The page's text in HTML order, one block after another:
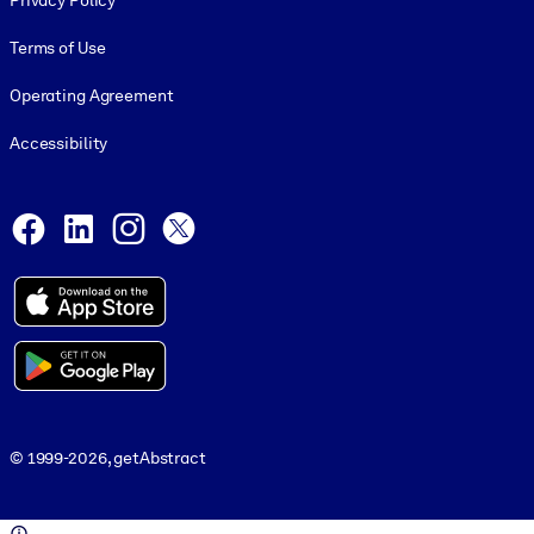
Terms of Use
Operating Agreement
Accessibility
Facebook
LinkedInInstagram
© 1999-2026, getAbstract